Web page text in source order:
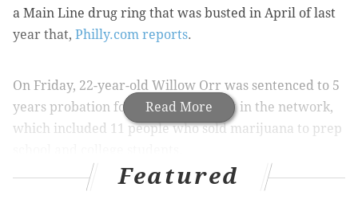
Read More
a Main Line drug ring that was busted in April of last
year that, Philly.com reports.
On Friday, 22-year-old Willow Orr was sentenced to 5
years probation for her involvement in the network,
which included 11 people who sold marijuana to prep
Ringleaders Timothy C. Brooks, 19, and Neil K. Scott,
Featured